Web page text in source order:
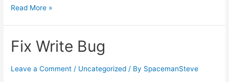
Writing
Read More »
Fix Write Bug
Leave a Comment / Uncategorized / By SpacemanSteve